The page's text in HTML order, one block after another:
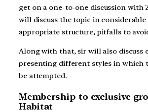
get on a one-to-one discussion with
will discuss the topic in
appropriate structure, pitfalls to
Along with that, sir will also discuss
presenting different styles in which
be attempted.
Membership to exclusive
Habitat